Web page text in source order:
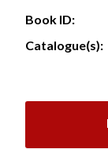
Book ID:
Catalogue(s):